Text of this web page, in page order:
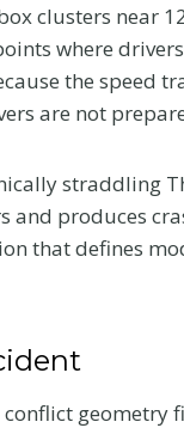
clusters near
where
the speed
are not
straddling
produces
that defines
geometry
Car
and
victims